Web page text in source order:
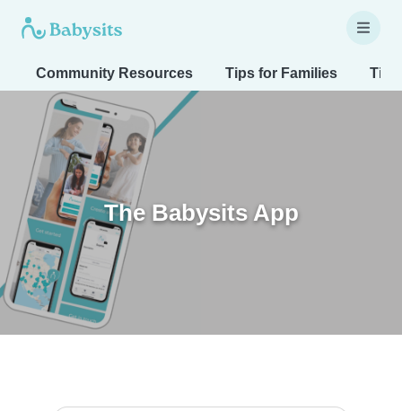
Community Resources Tips for Families
The Babysits App